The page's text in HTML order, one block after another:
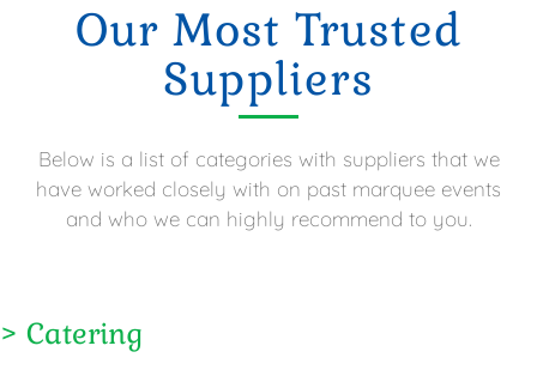
Our Most Trusted
Suppliers
Below is a list of categories with suppliers that we
have worked closely with on past marquee events
and who we can highly recommend to you.
> Catering